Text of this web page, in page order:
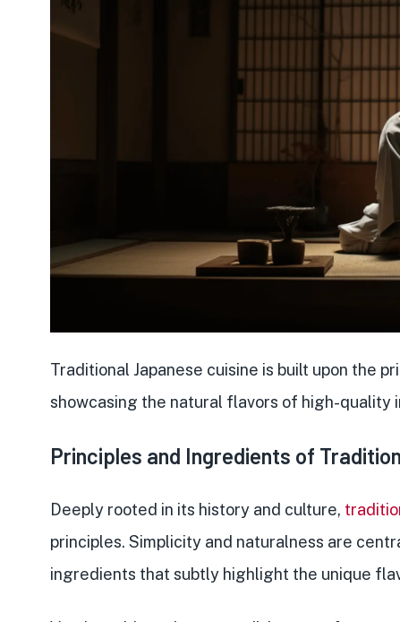
Traditional Japanese cuisine is built upon the
showcasing the natural flavors of high-quality
Principles and Ingredients of
Deeply rooted in its history and culture,
principles. Simplicity and naturalness are
ingredients that subtly highlight the unique